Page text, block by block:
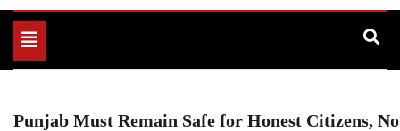
Toggle
navigation
Punjab Must Remain Safe for Honest Citizens,